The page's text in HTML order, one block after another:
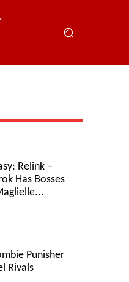
Relink –
Has Bosses
Punisher
Rivals